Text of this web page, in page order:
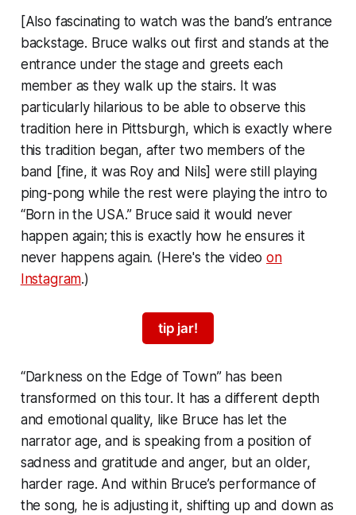
[Also fascinating to watch was the band’s entrance
backstage. Bruce walks out first and stands at the
entrance under the stage and greets each
member as they walk up the stairs. It was
particularly hilarious to be able to observe this
tradition here in Pittsburgh, which is exactly where
this tradition began, after two members of the
band [fine, it was Roy and Nils] were still playing
ping-pong while the rest were playing the intro to
“Born in the USA.” Bruce said it would never
happen again; this is exactly how he ensures it
never happens again. (Here's the videoon
Instagram.)
tip jar!
“Darkness on the Edge of Town” has been
transformed on this tour. It has a different depth
and emotional quality, like Bruce has let the
narrator age, and is speaking from a position of
sadness and gratitude and anger, but an older,
harder rage. And within Bruce’s performance of
the song, he is adjusting it, shifting up and down as